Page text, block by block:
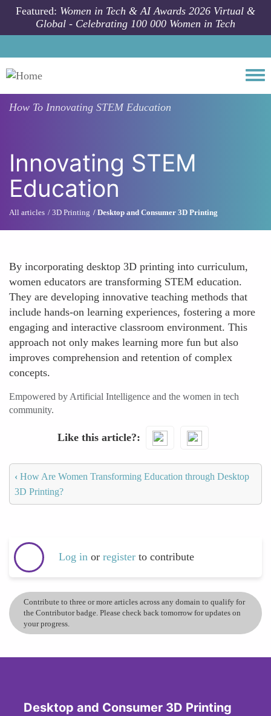
Skip to main content
Featured: Women in Tech & AI Awards 2026 Virtual &
Global - Celebrating 100 000 Women in Tech
How To Innovating STEM Education
Innovating STEM
Education
All articles 3D Printing Desktop and Consumer 3D Printing
By incorporating desktop 3D printing into curriculum,
women educators are transforming STEM education.
They are developing innovative teaching methods that
include hands-on learning experiences, fostering a more
engaging and interactive classroom environment. This
approach not only makes learning more fun but also
improves comprehension and retention of complex
concepts.
Empowered by Artificial Intelligence and the women in tech
community.
Like this article?
‹ How Are Women Transforming Education through Desktop
3D Printing?
Log in or register to contribute
Contribute to three or more articles across any domain to qualify for
the Contributor badge. Please check back tomorrow for updates on
your progress.
Desktop and Consumer 3D Printing